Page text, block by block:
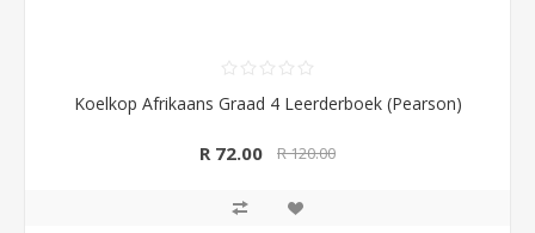
Koelkop Afrikaans Graad 4 Leerderboek (Pearson)
R 72.00 R 120.00